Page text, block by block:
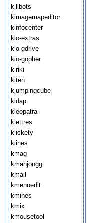
killbots
kimagemapeditor
kinfocenter
kio-extras
kio-gdrive
kio-gopher
kiriki
kiten
kjumpingcube
kldap
kleopatra
klettres
klickety
klines
kmag
kmahjongg
kmail
kmenuedit
kmines
kmix
kmousetool